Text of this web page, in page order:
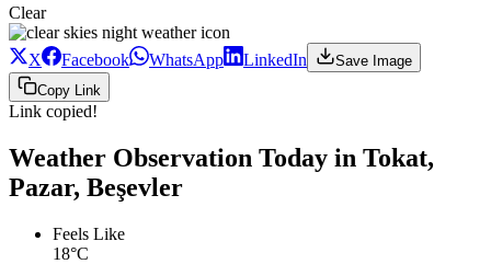
Clear
X Facebook WhatsApp LinkedIn
Save Image
Copy Link
Link copied!
Weather Observation Today in Tokat,
Pazar, Beşevler
Feels Like
18°C